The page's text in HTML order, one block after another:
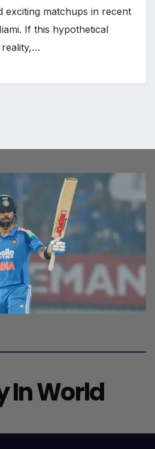
exciting matchups in recent
If this hypothetical
reality,…
In World